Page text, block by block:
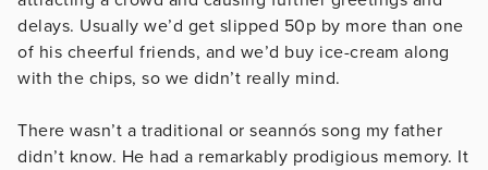
delays. Usually we’d get slipped 50p by more than one
of his cheerful friends, and we’d buy ice-cream along
with the chips, so we didn’t really mind.
There wasn’t a traditional or seannós song my father
didn’t know. He had a remarkably prodigious memory. It